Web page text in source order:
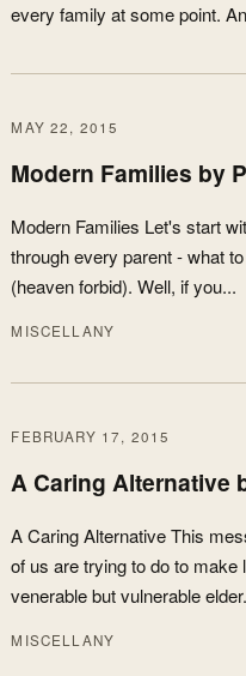
every family at some point.
MAY 22, 2015
Modern Families by
Modern Families Let's start
through every parent - what
(heaven forbid). Well, if you...
MISCELLANY
FEBRUARY 17, 2015
A Caring Alternative
A Caring Alternative This
of us are trying to do to
venerable but vulnerable
MISCELLANY